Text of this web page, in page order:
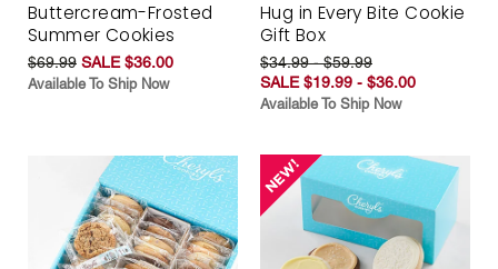
Buttercream-Frosted
Summer Cookies
$69.99 SALE $36.00
Available To Ship Now
Hug in Every Bite Cookie
Gift Box
$34.99 - $59.99
SALE $19.99 - $36.00
Available To Ship Now